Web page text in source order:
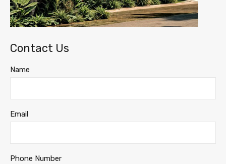
Contact Us
Name
Email
Phone Number